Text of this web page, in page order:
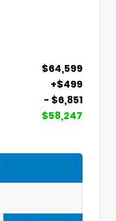
$64,599
+$499
- $6,851
$58,247